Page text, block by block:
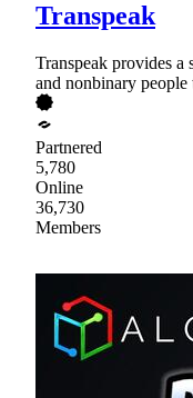
Transpeak
Transpeak provides a
and nonbinary people
Partnered
5,780
Online
36,730
Members